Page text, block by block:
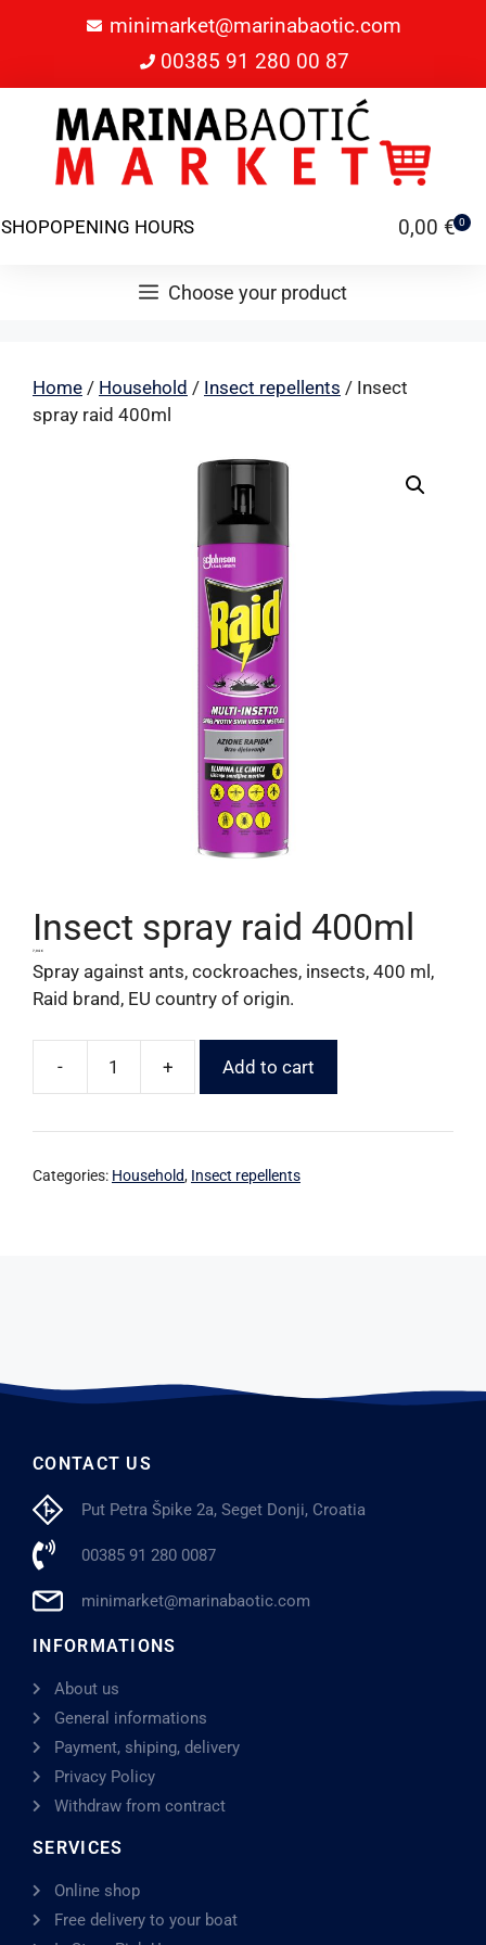
minimarket@marinabaotic.com
00385 91 280 00 87
SHOPOPENING HOURS 0,00 € 0
Choose your product
Home / Household / Insect repellents / Insect
spray raid 400ml
Insect spray raid 400ml
7,04 €
Spray against ants, cockroaches, insects, 400 ml,
Raid brand, EU country of origin.
- + Add to cart
Categories: Household, Insect repellents
CONTACT US
Put Petra Špike 2a, Seget Donji, Croatia
00385 91 280 0087
minimarket@marinabaotic.com
INFORMATIONS
About us
General informations
Payment, shiping, delivery
Privacy Policy
Withdraw from contract
SERVICES
Online shop
Free delivery to your boat